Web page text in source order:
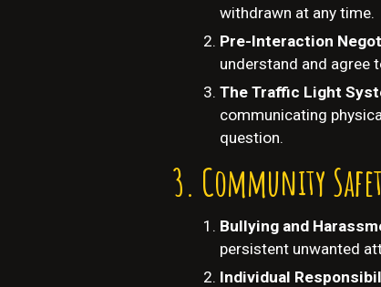
withdrawn at any time.
Pre-Interaction
understand and agree
The Traffic Light
communicating
question.
Community
Bullying and
persistent unwanted
Individual